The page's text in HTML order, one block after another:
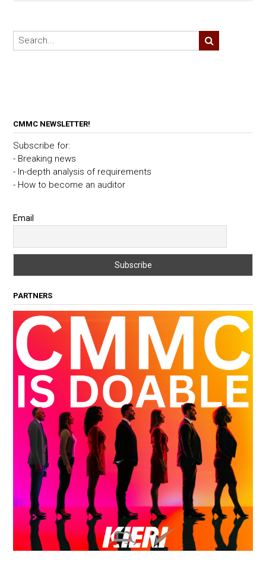
CMMC NEWSLETTER!
Subscribe for:
- Breaking news
- In-depth analysis of requirements
- How to become an auditor
Email
PARTNERS